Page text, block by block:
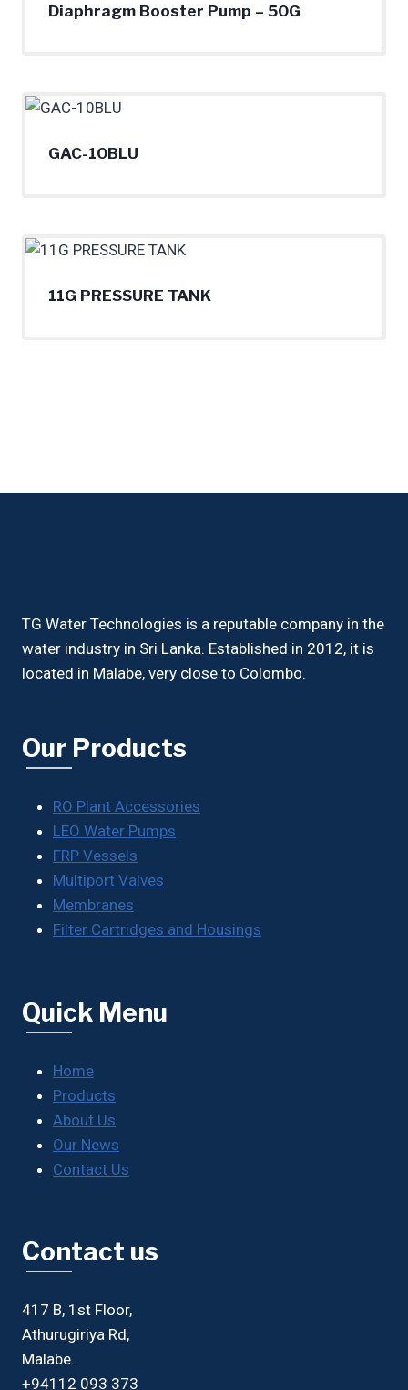
Diaphragm Booster Pump – 50G
GAC-10BLU
11G PRESSURE TANK
TG Water Technologies is a reputable company in the
water industry in Sri Lanka. Established in 2012, it is
located in Malabe, very close to Colombo.
Our Products
RO Plant Accessories
LEO Water Pumps
FRP Vessels
Multiport Valves
Membranes
Filter Cartridges and Housings
Quick Menu
Home
Products
About Us
Our News
Contact Us
Contact us
417 B, 1st Floor,
Athurugiriya Rd,
Malabe.
+94112 093 373